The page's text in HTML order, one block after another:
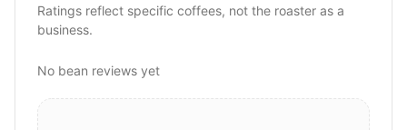
Ratings reflect specific coffees, not the roaster as a
business.
No bean reviews yet